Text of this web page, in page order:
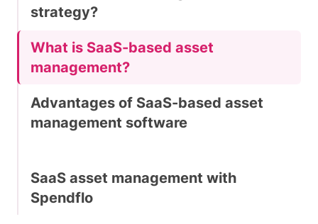
strategy?
What is SaaS-based asset
management?
Advantages of SaaS-based asset
management software
SaaS asset management with
Spendflo